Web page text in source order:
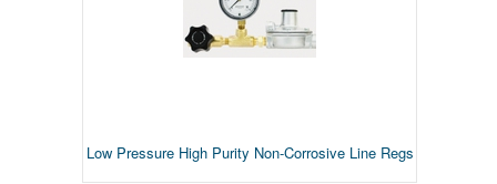
Low Pressure High Purity Non-Corrosive Line Regs